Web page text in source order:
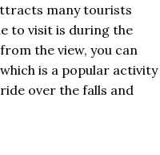
many tourists
to visit is during the
the view, you can
is a popular activity
over the falls and